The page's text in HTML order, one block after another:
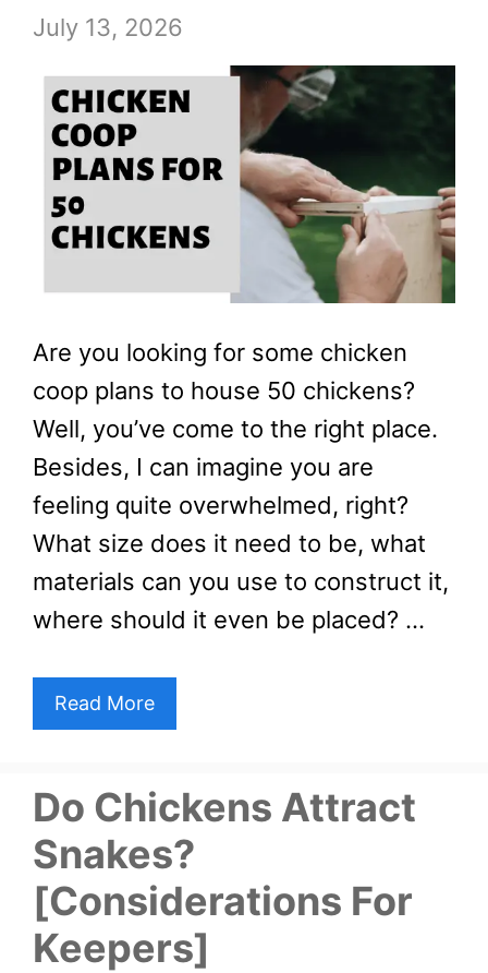
July 13, 2026
Are you looking for some chicken
coop plans to house 50 chickens?
Well, you’ve come to the right place.
Besides, I can imagine you are
feeling quite overwhelmed, right?
What size does it need to be, what
materials can you use to construct it,
where should it even be placed? …
Read More
Do Chickens Attract
Snakes?
[Considerations For
Keepers]